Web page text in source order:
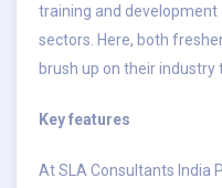
training and development
sectors. Here, both
brush up on their
Key features
At SLA Consultants India